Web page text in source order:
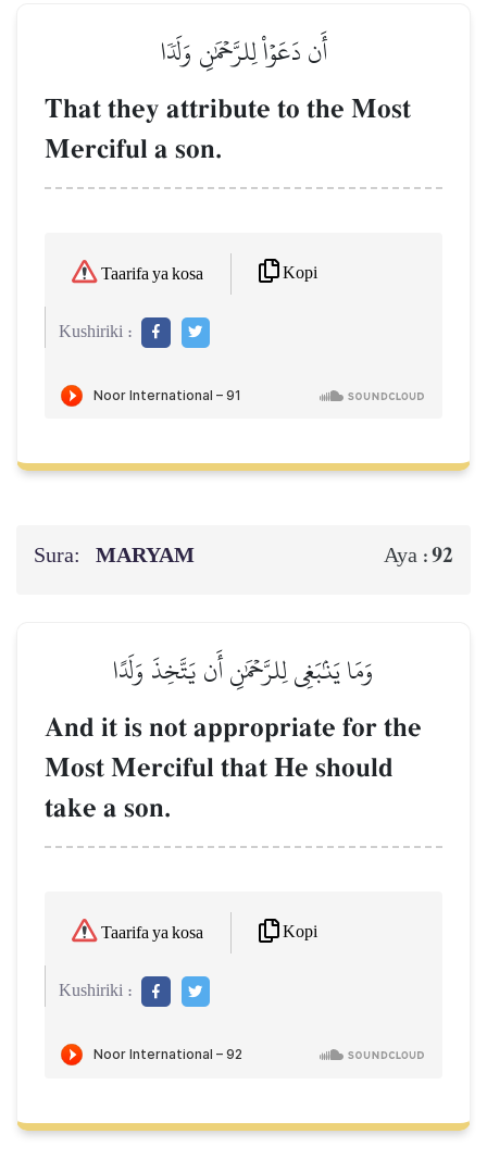
أَن دَعَوۡاْ لِلرَّحۡمَٰنِ وَلَدٗا
That they attribute to the Most
Merciful a son.
Taarifa ya kosa Kopi
Kushiriki :
Sura: MARYAM Aya :92
وَمَا يَنۢبَغِي لِلرَّحۡمَٰنِ أَن يَتَّخِذَ وَلَدًا
And it is not appropriate for the
Most Merciful that He should
take a son.
Taarifa ya kosa Kopi
Kushiriki :